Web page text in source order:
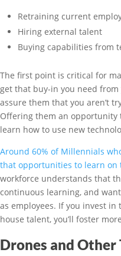
Retraining current
Hiring external talent
Buying capabilities from
The first point is critical for
get that buy-in you need from
assure them that you aren’t
Offering them an
learn how to use new
Around 60% of Millennials
that opportunities to learn
workforce understands that
continuous learning, and
as employees. If you invest
house talent, you’ll foster
Drones and Other